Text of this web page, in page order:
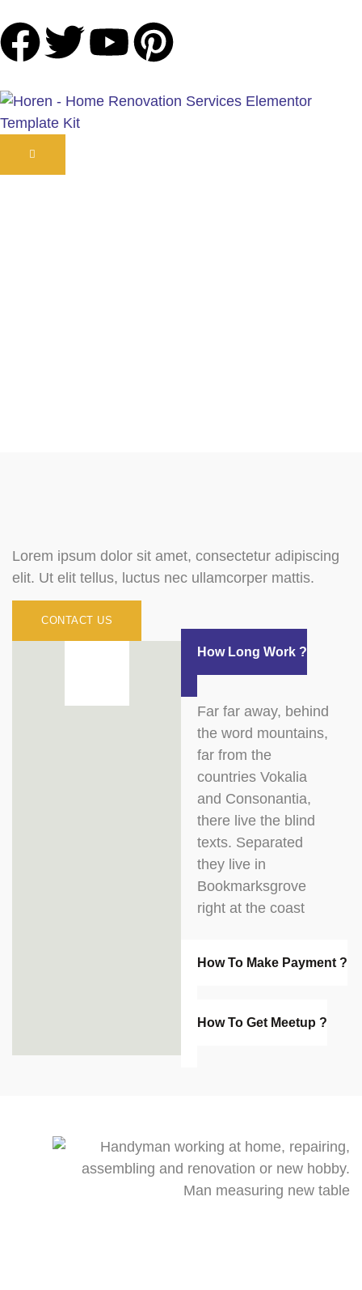
Lorem ipsum dolor sit amet, consectetur adipiscing
elit. Ut elit tellus, luctus nec ullamcorper mattis.
CONTACT US
How Long Work ?
Far far away, behind
the word mountains,
far from the
countries Vokalia
and Consonantia,
there live the blind
texts. Separated
they live in
Bookmarksgrove
right at the coast
How To Make Payment ?
How To Get Meetup ?